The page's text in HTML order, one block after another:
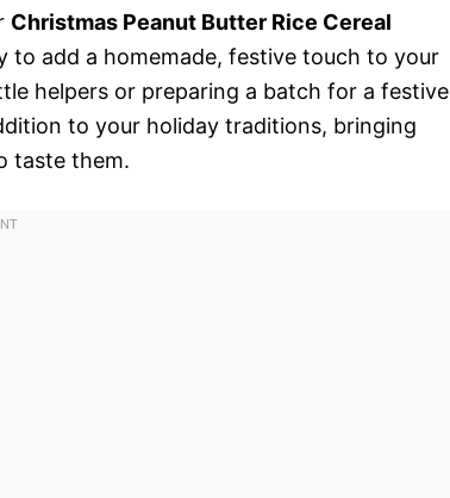
Christmas Peanut Butter Rice Cereal
to add a homemade, festive touch to your
helpers or preparing a batch for a festive
to your holiday traditions, bringing
taste them.